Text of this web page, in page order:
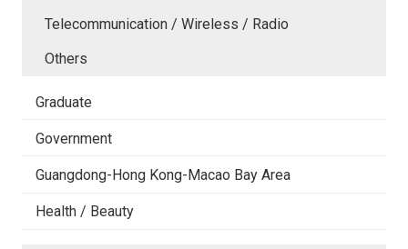
Telecommunication / Wireless / Radio
Others
Graduate
Government
Guangdong-Hong Kong-Macao Bay Area
Health / Beauty